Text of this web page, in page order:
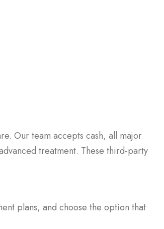
Our team accepts cash, all major
treatment. These third-party
plans, and choose the option that